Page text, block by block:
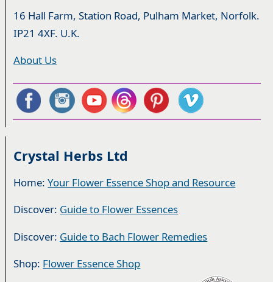
16 Hall Farm, Station Road, Pulham Market, Norfolk.
IP21 4XF. U.K.
About Us
Crystal Herbs Ltd
Home:Your Flower Essence Shop and Resource
Discover: Guide to Flower Essences
Discover: Guide to Bach Flower Remedies
Shop: Flower Essence Shop